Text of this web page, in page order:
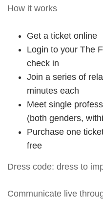
How it works
Get a ticket online
Login to your The
check in
Join a series of
minutes each
Meet single
(both genders,
Purchase one
free
Dress code: dress to
Communicate live